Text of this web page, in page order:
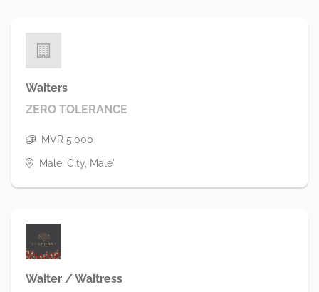
Waiters
ZERO TOLERANCE
MVR 5,000
Male' City, Male'
Waiter / Waitress